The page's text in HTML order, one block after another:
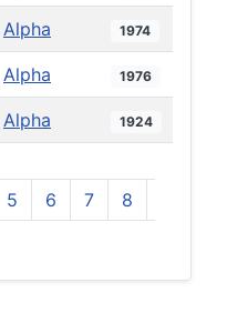
Alpha 1974
Alpha 1976
Alpha 1924
5 6 7 8